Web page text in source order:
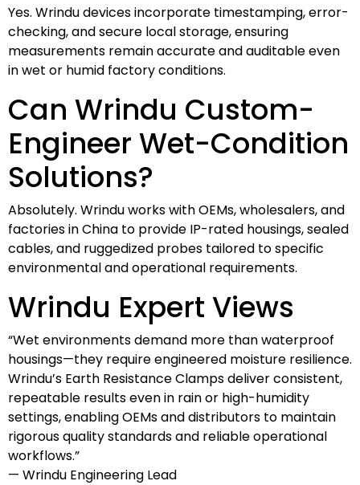
Yes. Wrindu devices incorporate timestamping, error-
checking, and secure local storage, ensuring
measurements remain accurate and auditable even
in wet or humid factory conditions.
Can Wrindu Custom-
Engineer Wet-Condition
Solutions?
Absolutely. Wrindu works with OEMs, wholesalers, and
factories in China to provide IP-rated housings, sealed
cables, and ruggedized probes tailored to specific
environmental and operational requirements.
Wrindu Expert Views
“Wet environments demand more than waterproof
housings—they require engineered moisture resilience.
Wrindu’s Earth Resistance Clamps deliver consistent,
repeatable results even in rain or high-humidity
settings, enabling OEMs and distributors to maintain
rigorous quality standards and reliable operational
workflows.”
— Wrindu Engineering Lead